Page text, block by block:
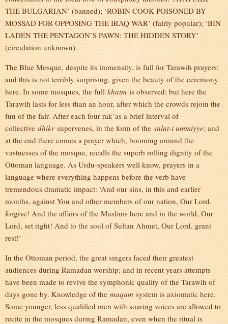
THE BULGARIAN’ (banned); ‘ROBIN COOK POISONED BY
MOSSAD FOR OPPOSING THE IRAQ WAR’ (fairly popular); ‘BIN
LADEN THE PENTAGON’S PAWN: THE HIDDEN STORY’
(circulation unknown).
The Blue Mosque, despite its immensity, is full for Tarawih prayers;
and this is not terribly surprising, given the beauty of the ceremony
here. In some mosques, the full khatm is observed; but here the
Tarawih lasts for less than an hour, after which the crowds rejoin the
fun of the fair. After each four rak’as a brief interval of
collective dhikrsupervenes, in the form of the salat-i ummiyye; and
at the end there comes a prayer which, booming around the
vastnesses of the mosque, recalls the superb rolling dignity of the
Ottoman language. As Urdu-speakers well know, prayers in a
language where everything happens before the verb have
tremendous dramatic impact: ‘And our sins, in this and earlier
months, against You and other members of our nation, Our Lord,
forgive! And the affairs of the Muslims here and in the world, Our
Lord, set right! And to the soul of Sultan Ahmet, Our Lord, grant
rest!’
In the Ottoman period, the great singers faced their greatest
audiences during Ramadan worship; and in recent years attempts
have been made to revive the symphonic quality of the Tarawih of
days gone by. Knowledge of the maqam system is axiomatic here.
Some younger, less qualified men with soaring voices are allowed to
recite in the mosques during Ramadan, even when the ritual is